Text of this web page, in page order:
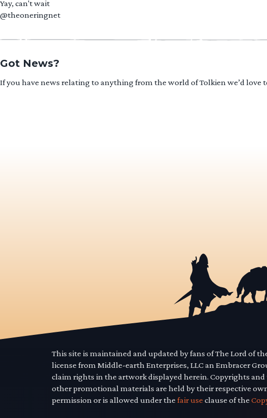
Yay, can't wait
@theoneringnet
Got News?
If you have news relating to anything from the world of Tolkien we’d love
This site is maintained and updated by fans of The Lord of
license from Middle-earth Enterprises, LLC an Embracer
claim rights in the artwork displayed herein. Copyrights
other promotional materials are held by their respective
permission or is allowed under the fair use clause of the